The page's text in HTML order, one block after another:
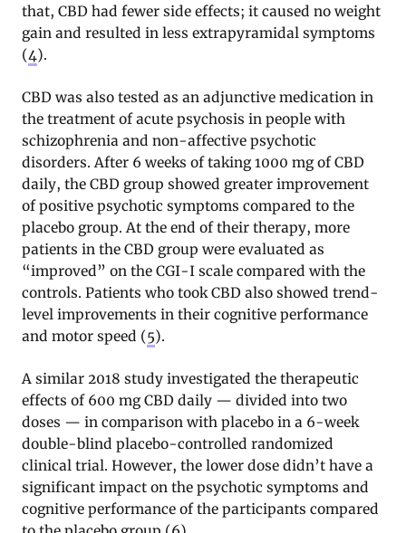
that, CBD had fewer side effects; it caused no weight
gain and resulted in less extrapyramidal symptoms
(4).
CBD was also tested as an adjunctive medication in
the treatment of acute psychosis in people with
schizophrenia and non-affective psychotic
disorders. After 6 weeks of taking 1000 mg of CBD
daily, the CBD group showed greater improvement
of positive psychotic symptoms compared to the
placebo group. At the end of their therapy, more
patients in the CBD group were evaluated as
“improved” on the CGI-I scale compared with the
controls. Patients who took CBD also showed trend-
level improvements in their cognitive performance
and motor speed (5).
A similar 2018 study investigated the therapeutic
effects of 600 mg CBD daily — divided into two
doses — in comparison with placebo in a 6-week
double-blind placebo-controlled randomized
clinical trial. However, the lower dose didn’t have a
significant impact on the psychotic symptoms and
cognitive performance of the participants compared